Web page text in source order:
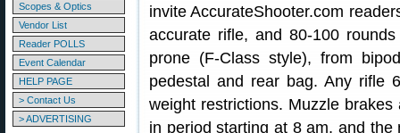
Scopes & Optics
Vendor List
Reader POLLS
Event Calendar
HELP PAGE
> Contact Us
> ADVERTISING
invite AccurateShooter.com
accurate rifle, and 80-100
prone (F-Class style), from
pedestal and rear bag. Any rifle
weight restrictions. Muzzle brakes
in period starting at 8 am, and